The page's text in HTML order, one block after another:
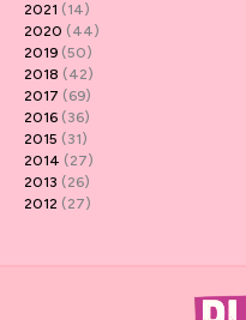
2021 (14)
2020 (44)
2019 (50)
2018 (42)
2017 (69)
2016 (36)
2015 (31)
2014 (27)
2013 (26)
2012 (27)